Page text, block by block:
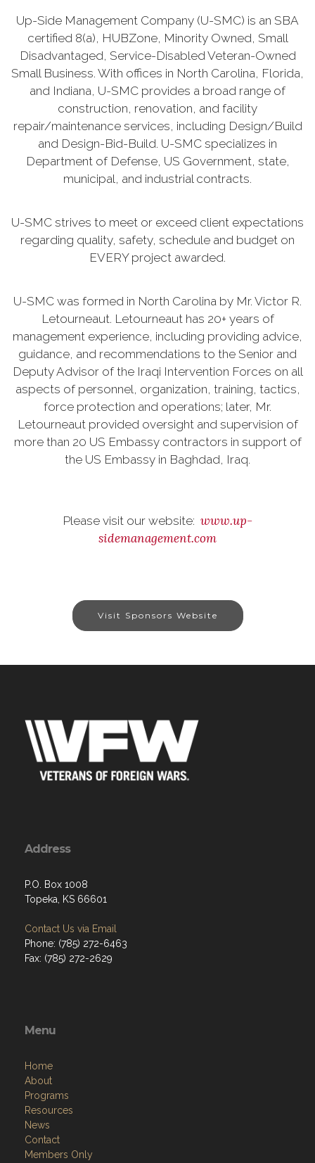
Up-Side Management Company (U-SMC) is an SBA
certified 8(a), HUBZone, Minority Owned, Small
Disadvantaged, Service-Disabled Veteran-Owned
Small Business. With offices in North Carolina, Florida,
and Indiana, U-SMC provides a broad range of
construction, renovation, and facility
repair/maintenance services, including Design/Build
and Design-Bid-Build. U-SMC specializes in
Department of Defense, US Government, state,
municipal, and industrial contracts.
U-SMC strives to meet or exceed client expectations
regarding quality, safety, schedule and budget on
EVERY project awarded.
U-SMC was formed in North Carolina by Mr. Victor R.
Letourneaut. Letourneaut has 20+ years of
management experience, including providing advice,
guidance, and recommendations to the Senior and
Deputy Advisor of the Iraqi Intervention Forces on all
aspects of personnel, organization, training, tactics,
force protection and operations; later, Mr.
Letourneaut provided oversight and supervision of
more than 20 US Embassy contractors in support of
the US Embassy in Baghdad, Iraq.
Please visit our website: www.up-
sidemanagement.com
Visit Sponsors Website
Address
P.O. Box 1008
Topeka, KS 66601
Contact Us via Email
Phone: (785) 272-6463
Fax: (785) 272-2629
Menu
Home
About
Programs
Resources
News
Contact
Members Only